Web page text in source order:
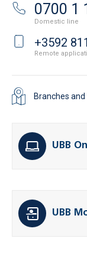
0700 1
Domestic line
+3592
Remote
Branches and
UBB
UBB